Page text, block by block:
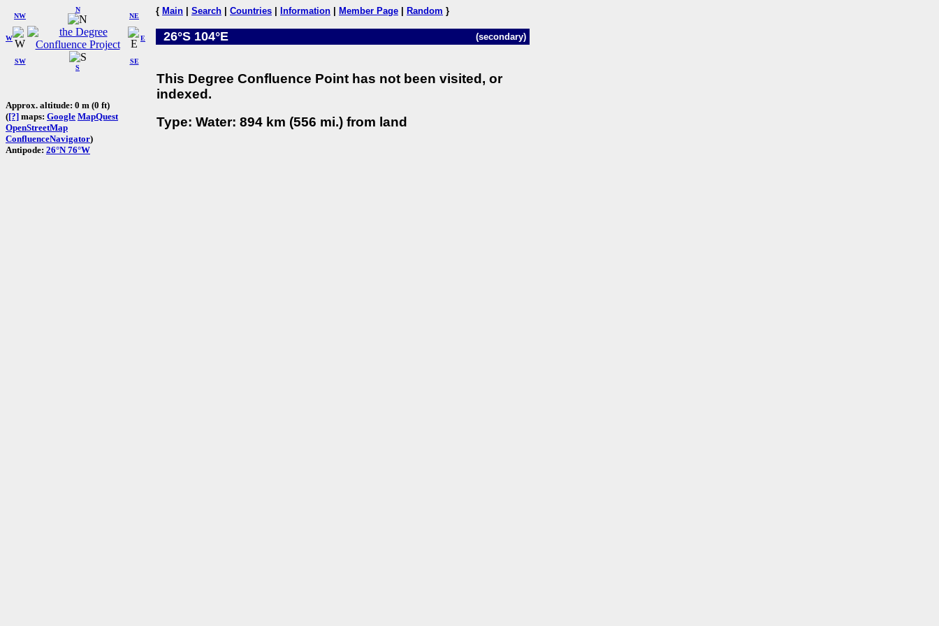
W
NW
N
NE
SW
S
SE
E
Approx. altitude: 0 m (0 ft)
([?] maps: Google MapQuest
OpenStreetMap
ConfluenceNavigator)
Antipode: 26°N 76°W
{ Main Search Countries Information Member Page Random }
26°S 104°E (secondary)
This Degree Confluence Point has not been visited, or
indexed.
Type: Water: 894 km (556 mi.) from land